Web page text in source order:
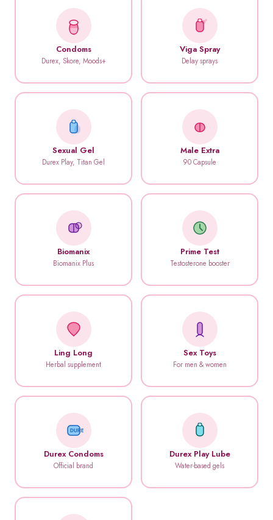
Condoms
Durex, Skore, Moods+
Viga Spray
Delay sprays
Sexual Gel
Durex Play, Titan Gel
Male Extra
90 Capsule
Biomanix
Biomanix Plus
Prime Test
Testosterone booster
Ling Long
Herbal supplement
Sex Toys
For men & women
DUREX
Durex Condoms
Official brand
Durex Play Lube
Water-based gels